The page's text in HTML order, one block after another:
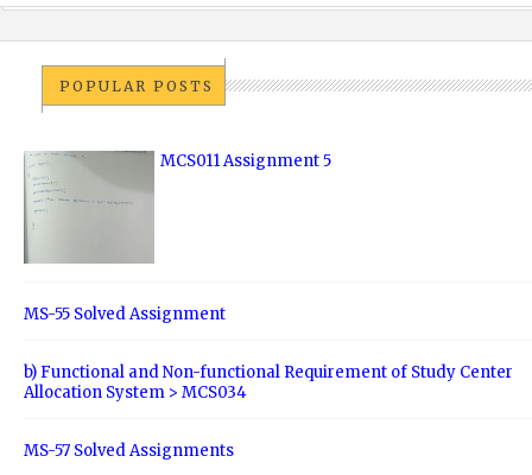
POPULAR POSTS
MCS011 Assignment 5
MS-55 Solved Assignment
b) Functional and Non-functional Requirement of Study Center
Allocation System > MCS034
MS-57 Solved Assignments